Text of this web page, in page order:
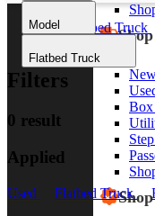
Box
Model
Flatbed Truck
Used Flatbed Truck
Filters
0 result
Applied
Used Flatbed Truck